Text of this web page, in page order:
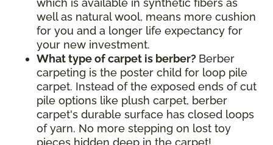
which is available in synthetic fibers as
well as natural wool, means more cushion
for you and a longer life expectancy for
your new investment.
What type of carpet is berber? Berber
carpeting is the poster child for loop pile
carpet. Instead of the exposed ends of cut
pile options like plush carpet, berber
carpet's durable surface has closed loops
of yarn. No more stepping on lost toy
pieces hidden deep in the carpet!